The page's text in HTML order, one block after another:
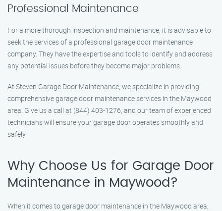
Professional Maintenance
For a more thorough inspection and maintenance, it is advisable to
seek the services of a professional garage door maintenance
company. They have the expertise and tools to identify and address
any potential issues before they become major problems.
At Steven Garage Door Maintenance, we specialize in providing
comprehensive garage door maintenance services in the Maywood
area. Give us a call at (844) 403-1276, and our team of experienced
technicians will ensure your garage door operates smoothly and
safely.
Why Choose Us for Garage Door
Maintenance in Maywood?
When it comes to garage door maintenance in the Maywood area,